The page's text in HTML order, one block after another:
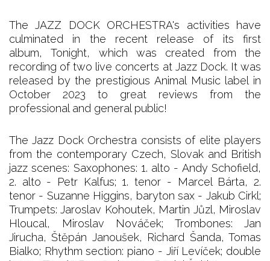
The JAZZ DOCK ORCHESTRA's activities have
culminated in the recent release of its first
album, Tonight, which was created from the
recording of two live concerts at Jazz Dock. It was
released by the prestigious Animal Music label in
October 2023 to great reviews from the
professional and general public!
The Jazz Dock Orchestra consists of elite players
from the contemporary Czech, Slovak and British
jazz scenes: Saxophones: 1. alto - Andy Schofield,
2. alto - Petr Kalfus; 1. tenor - Marcel Bárta, 2.
tenor - Suzanne Higgins, baryton sax - Jakub Cirkl;
Trumpets: Jaroslav Kohoutek, Martin Jůzl, Miroslav
Hloucal, Miroslav Nováček; Trombones: Jan
Jirucha, Štěpán Janoušek, Richard Šanda, Tomas
Bialko; Rhythm section: piano - Jiří Levíček; double